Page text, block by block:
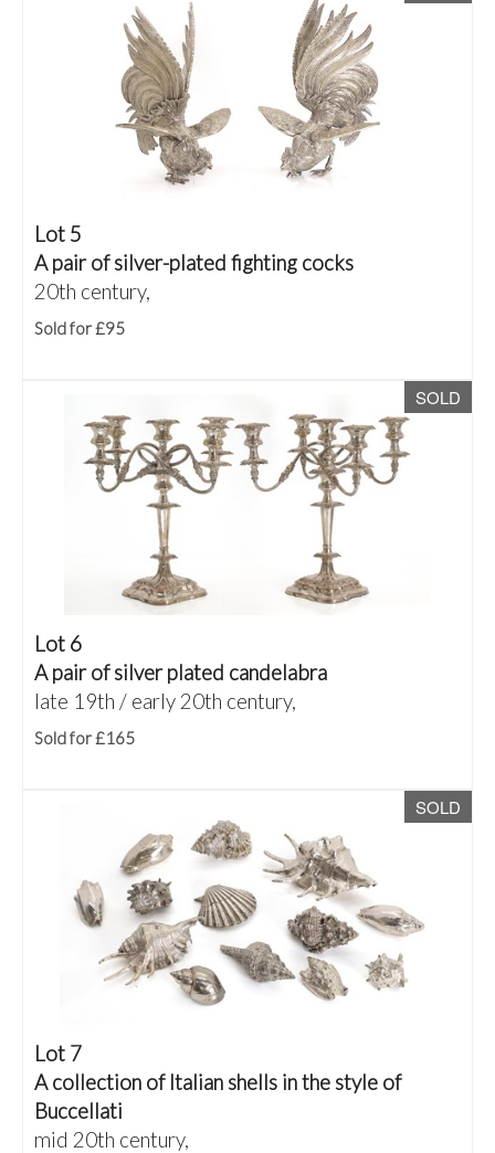
Lot 5
A pair of silver-plated fighting cocks
20th century,
Sold for £95
SOLD
Lot 6
A pair of silver plated candelabra
late 19th / early 20th century,
Sold for £165
SOLD
Lot 7
A collection of Italian shells in the style of
Buccellati
mid 20th century,